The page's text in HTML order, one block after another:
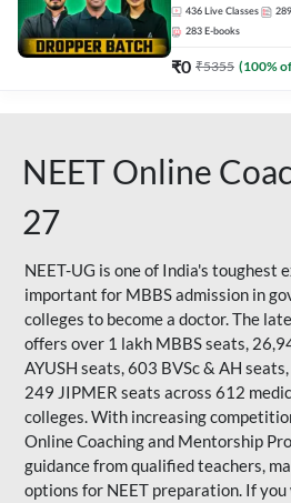
436 Live Classes 289
283 E-books
₹0 ₹5355 (100%
NEET Online
27
NEET-UG is one of India's toughest
important for MBBS admission in
colleges to become a doctor. The
offers over 1 lakh MBBS seats,
AYUSH seats, 603 BVSc & AH
249 JIPMER seats across 612
colleges. With increasing
Online Coaching and Mentorship
guidance from qualified teachers,
options for NEET preparation. If